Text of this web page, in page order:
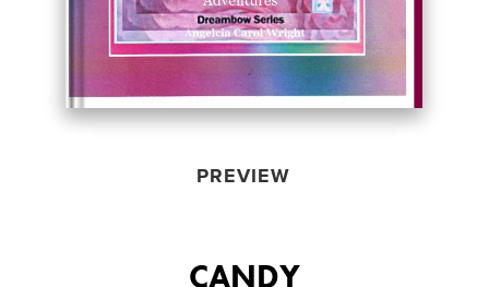
PREVIEW
CANDY